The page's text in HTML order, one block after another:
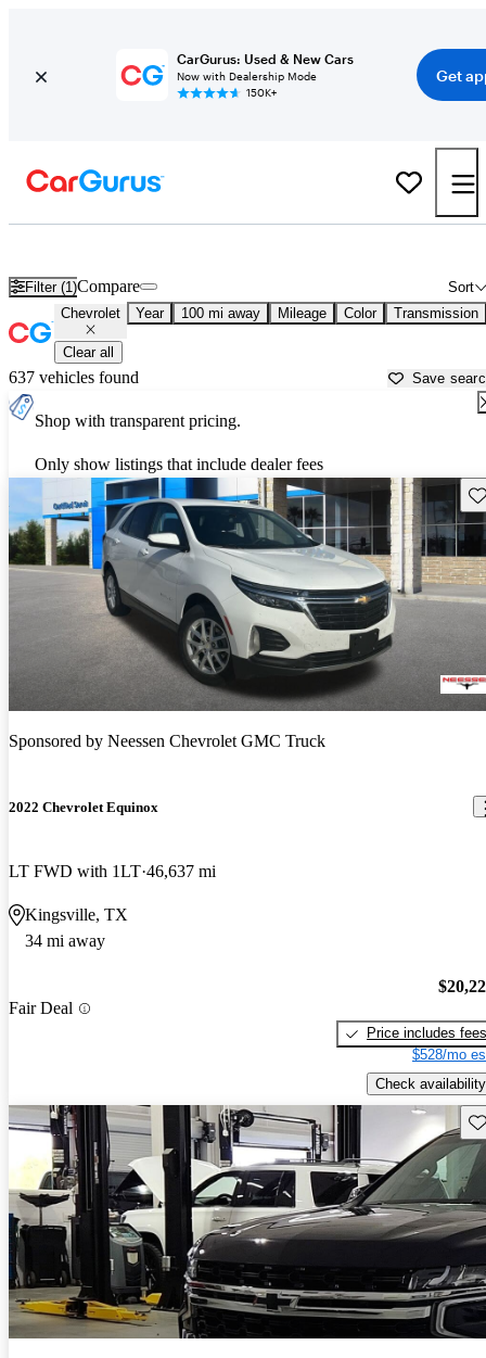
CarGurus: Used & New Cars
Now with Dealership Mode
150K+
Get
Filter (1) Sort
Compare
Chevrolet Year 100 mi away Mileage Color Transmission
Clear all
637 vehicles found Save
Shop with transparent pricing.
Only show listings that include dealer fees
Sponsored by Neessen Chevrolet GMC Truck
2022 Chevrolet Equinox
LT FWD with 1LT 46,637 mi
Kingsville, TX
34 mi away
Fair Deal
Price includes fees
$528/mo
Check availability